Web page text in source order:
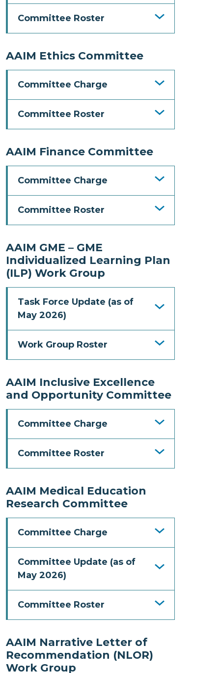
Committee Roster
AAIM Ethics Committee
Committee Charge
Committee Roster
AAIM Finance Committee
Committee Charge
Committee Roster
AAIM GME – GME
Individualized Learning Plan
(ILP) Work Group
Task Force Update (as of
May 2026)
Work Group Roster
AAIM Inclusive Excellence
and Opportunity Committee
Committee Charge
Committee Roster
AAIM Medical Education
Research Committee
Committee Charge
Committee Update (as of
May 2026)
Committee Roster
AAIM Narrative Letter of
Recommendation (NLOR)
Work Group